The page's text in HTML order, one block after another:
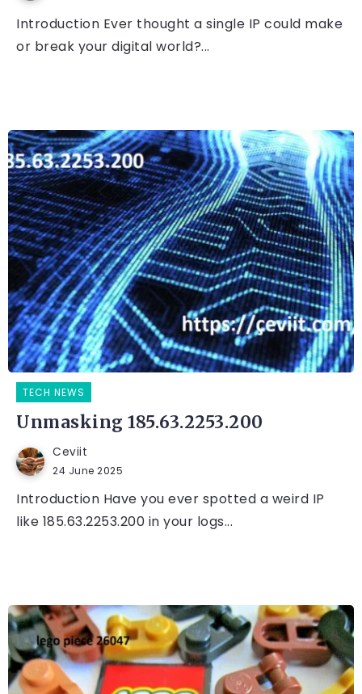
Introduction Ever thought a single IP could make
or break your digital world?...
TECH NEWS
Unmasking 185.63.2253.200
Ceviit
24 June 2025
Introduction Have you ever spotted a weird IP
like 185.63.2253.200 in your logs...